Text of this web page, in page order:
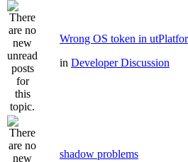
Wrong OS token in
in Developer Discussion
shadow problems